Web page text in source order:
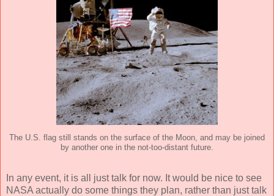
The U.S. flag still stands on the surface of the Moon, and may be joined
by another one in the not-too-distant future.
In any event, it is all just talk for now. It would be nice to see
NASA actually do some things they plan, rather than just talk